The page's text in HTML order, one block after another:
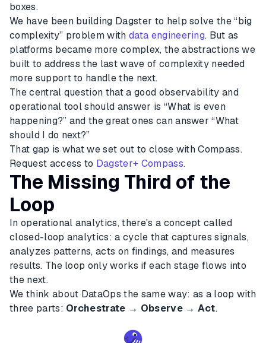
boxes.
We have been building Dagster to help solve the “big
complexity” problem withdata engineering. But as
platforms became more complex, the abstractions we
built to address the last wave of complexity needed
more support to handle the next.
The central question that a good observability and
operational tool should answer is “What is even
happening?” and the great ones can answer “What
should I do next?”
That gap is what we set out to close with Compass.
Request access to Dagster+ Compass.
The Missing Third of the
Loop
In operational analytics, there's a concept called
closed-loop analytics: a cycle that captures signals,
analyzes patterns, acts on findings, and measures
results. The loop only works if each stage flows into
the next.
We think about DataOps the same way: as a loop with
three parts: Orchestrate → Observe → Act.